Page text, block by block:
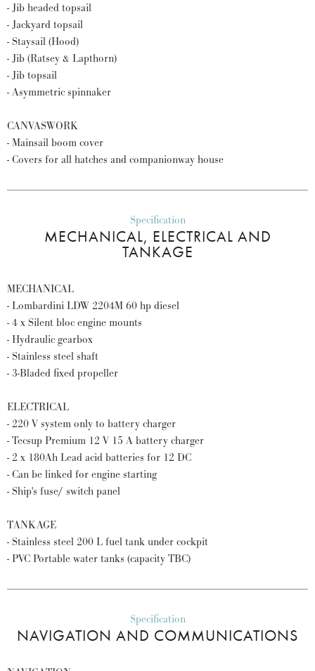
- Jib headed topsail
- Jackyard topsail
- Staysail (Hood)
- Jib (Ratsey & Lapthorn)
- Jib topsail
- Asymmetric spinnaker
CANVASWORK
- Mainsail boom cover
- Covers for all hatches and companionway house
Specification
MECHANICAL, ELECTRICAL AND
TANKAGE
MECHANICAL
- Lombardini LDW 2204M 60 hp diesel
- 4 x Silent bloc engine mounts
- Hydraulic gearbox
- Stainless steel shaft
- 3-Bladed fixed propeller
ELECTRICAL
- 220 V system only to battery charger
- Tecsup Premium 12 V 15 A battery charger
- 2 x 180Ah Lead acid batteries for 12 DC
- Can be linked for engine starting
- Ship's fuse/ switch panel
TANKAGE
- Stainless steel 200 L fuel tank under cockpit
- PVC Portable water tanks (capacity TBC)
Specification
NAVIGATION AND COMMUNICATIONS